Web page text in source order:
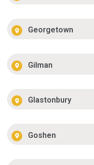
Georgetown
Gilman
Glastonbury
Goshen